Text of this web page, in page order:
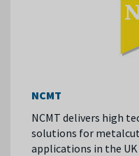
NCMT
NCMT delivers high
solutions for
applications in the